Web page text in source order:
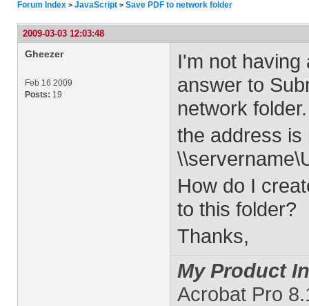
Forum Index > JavaScript > Save PDF to network folder
2009-03-03 12:03:48
Gheezer
Feb 16 2009
Posts: 19
I'm not having
answer to
network folder.
the address is
How do I
to this folder?
Thanks,
My Product
Acrobat Pro